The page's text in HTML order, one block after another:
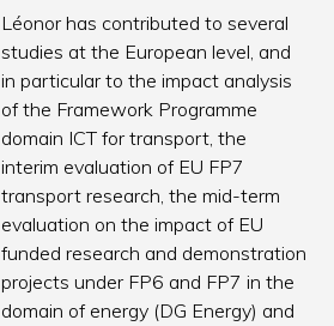
Léonor has contributed to several
studies at the European level, and
in particular to the impact analysis
of the Framework Programme
domain ICT for transport, the
interim evaluation of EU FP7
transport research, the mid-term
evaluation on the impact of EU
funded research and demonstration
projects under FP6 and FP7 in the
domain of energy (DG Energy) and